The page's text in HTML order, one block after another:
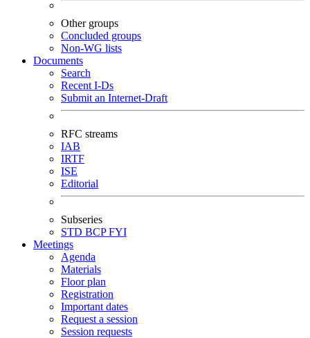
Other groups
Concluded groups
Non-WG lists
Documents
Search
Recent I-Ds
Submit an Internet-Draft
RFC streams
IAB
IRTF
ISE
Editorial
Subseries
STD BCPFYI
Meetings
Agenda
Materials
Floor plan
Registration
Important dates
Request a session
Session requests